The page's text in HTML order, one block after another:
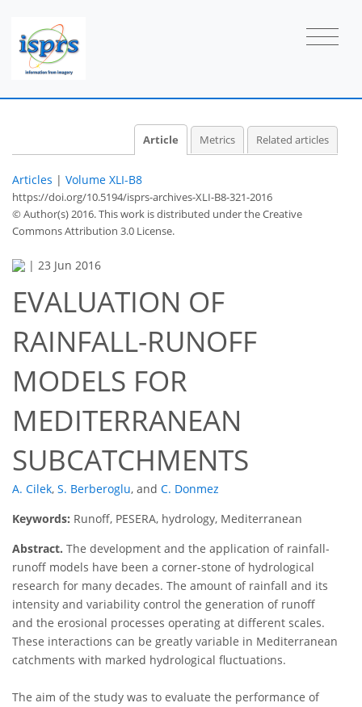
Article Metrics Related articles
Articles | Volume XLI-B8
https://doi.org/10.5194/isprs-archives-XLI-B8-321-2016
© Author(s) 2016. This work is distributed underthe Creative
Commons Attribution 3.0 License.
| 23 Jun 2016
EVALUATION OF
RAINFALL-RUNOFF
MODELS FOR
MEDITERRANEAN
SUBCATCHMENTS
A. Cilek, S. Berberoglu, and C. Donmez
Keywords: Runoff, PESERA, hydrology, Mediterranean
Abstract. The development and the application of rainfall-
runoff models have been a corner-stone of hydrological
research for many decades. The amount of rainfall and its
intensity and variability control the generation of runoff
and the erosional processes operating at different scales.
These interactions can be greatly variable in Mediterranean
catchments with marked hydrological fluctuations.
The aim of the study was to evaluate the performance of